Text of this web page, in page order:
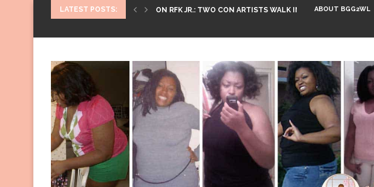
LATEST POSTS: ON RFK JR.: TWO CON ARTISTS WALK INTO...ABOUT BGG2WL